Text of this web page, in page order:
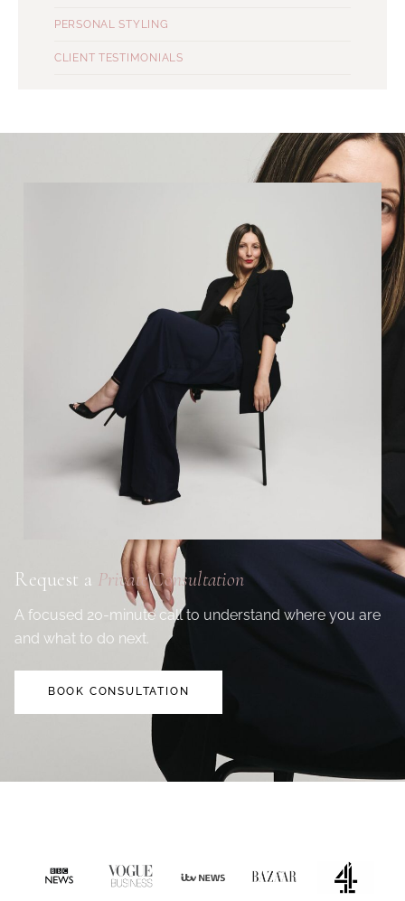
PERSONAL STYLING
CLIENT TESTIMONIALS
Request a Private Consultation
A focused 20-minute call to understand where you are
and what to do next.
BOOK CONSULTATION